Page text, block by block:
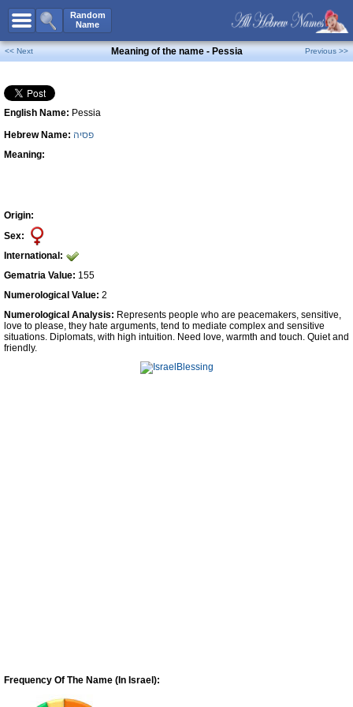
Random
Name
All Names
Boy Names
Girl Names
Unisex Names
Popular Names
Celebs B. Days
Numerology
Contact Us
Facebook
<< Next Meaning of the name - Pessia Previous >>
English Name: Pessia
Hebrew Name: פסיה
Meaning:
Origin:
Sex:
International:
Gematria Value: 155
Numerological Value: 2
Numerological Analysis: Represents people who are peacemakers, sensitive,
love to please, they hate arguments, tend to mediate complex and sensitive
situations. Diplomats, with high intuition. Need love, warmth and touch. Quiet and
friendly.
Frequency Of The Name (In Israel):